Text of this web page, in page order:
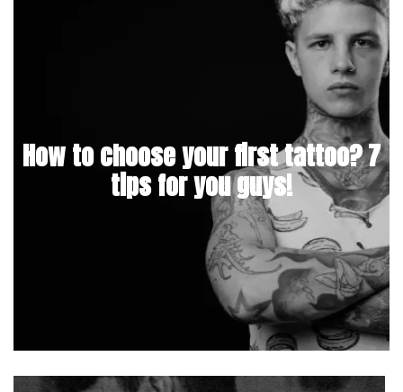
How to choose your first tattoo? 7
tips for you guys!